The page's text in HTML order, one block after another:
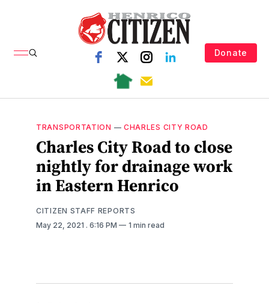
Donate
TRANSPORTATION — CHARLES CITY ROAD
Charles City Road to close
nightly for drainage work
in Eastern Henrico
CITIZEN STAFF REPORTS
May 22, 2021 . 6:16 PM 1 min read